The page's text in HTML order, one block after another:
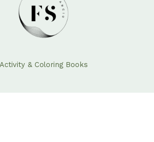
Activity & Coloring Books